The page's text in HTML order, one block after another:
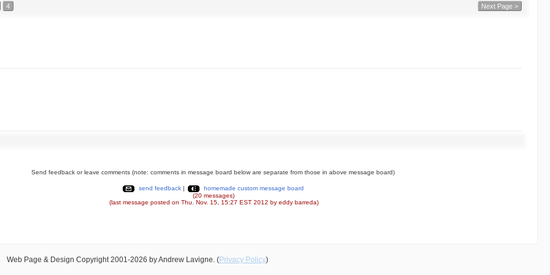
4 Next Page >
Send feedback or leave comments (note: comments in message board below are separate from those in above message board)
send feedback |
homemade custom message board
(20 messages)
(last message posted on Thu. Nov. 15, 15:27 EST 2012 by eddy barreda)
Web Page & Design Copyright 2001-2026 by Andrew Lavigne. (Privacy Policy)